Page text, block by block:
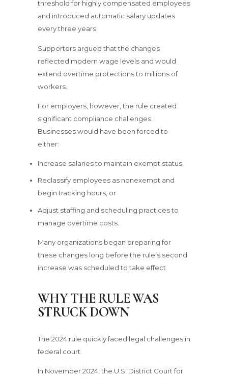
threshold for highly compensated employees
and introduced automatic salary updates
every three years.
Supporters argued that the changes
reflected modern wage levels and would
extend overtime protections to millions of
workers.
For employers, however, the rule created
significant compliance challenges.
Businesses would have been forced to
either:
Increase salaries to maintain exempt status,
Reclassify employees as nonexempt and
begin tracking hours, or
Adjust staffing and scheduling practices to
manage overtime costs.
Many organizations began preparing for
these changes long before the rule’s second
increase was scheduled to take effect.
WHY THE RULE WAS
STRUCK DOWN
The 2024 rule quickly faced legal challenges in
federal court.
In November 2024, the U.S. District Court for